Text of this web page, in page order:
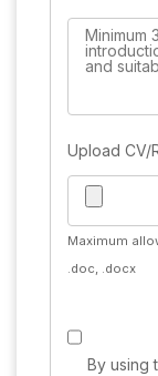
Upload CV/
Maximum
.doc, .docx
By using